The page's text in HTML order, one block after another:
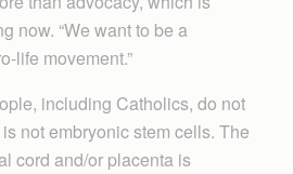
now. “We want to be a
life movement.”
including Catholics, do not
not embryonic stem cells. The
cord and/or placenta is